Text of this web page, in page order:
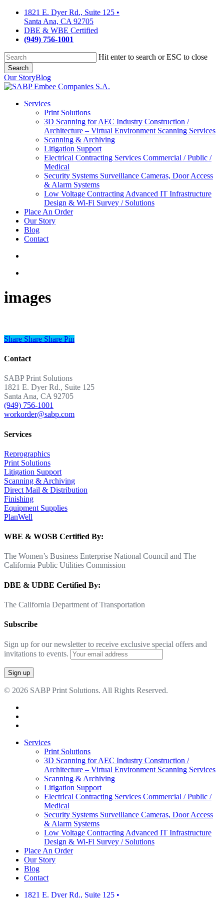
Skip
main
content
1821 E. Dyer Rd., Suite 125 •
Santa Ana, CA 92705
DBE & WBE Certified
(949) 756-1001
Hit enter to search or ESC to close
Search
Close
Search
Our StoryBlog
Services
Print Solutions
3D Scanning for AEC Industry Construction /
Architecture – Virtual Environment Scanning Services
Scanning & Archiving
Litigation Support
Electrical Contracting Services Commercial / Public /
Medical
Security Systems Surveillance Cameras, Door Access
& Alarm Systems
Low Voltage Contracting Advanced IT Infrastructure
Design & Wi-Fi Survey / Solutions
Place An Order
Our Story
Blog
Contact
images
Share
Share Share Share Pin
Contact
SABP Print Solutions
1821 E. Dyer Rd., Suite 125
Santa Ana, CA 92705
(949) 756-1001
workorder@sabp.com
Services
Reprographics
Print Solutions
Litigation Support
Scanning & Archiving
Direct Mail & Distribution
Finishing
Equipment Supplies
PlanWell
WBE & WOSB Certified By:
The Women’s Business Enterprise National Council and The
California Public Utilities Commission
DBE & UDBE Certified By:
The California Department of Transportation
Subscribe
Sign up for our newsletter to receive exclusive special offers and
invitations to events.
© 2026 SABP Print Solutions. All Rights Reserved.
Close
Services
Print Solutions
3D Scanning for AEC Industry Construction /
Architecture – Virtual Environment Scanning Services
Scanning & Archiving
Litigation Support
Electrical Contracting Services Commercial / Public /
Medical
Security Systems Surveillance Cameras, Door Access
& Alarm Systems
Low Voltage Contracting Advanced IT Infrastructure
Design & Wi-Fi Survey / Solutions
Place An Order
Our Story
Blog
Contact
1821 E. Dyer Rd., Suite 125 •